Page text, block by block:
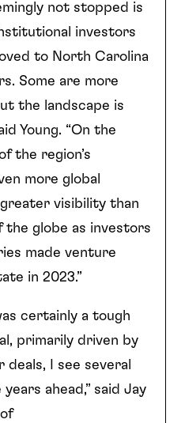
not stopped is
investors
to North Carolina
Some are more
the landscape is
Young. “On the
the region’s
more global
visibility than
globe as investors
made venture
in 2023.”
certainly a tough
primarily driven by
I see several
ahead,” said Jay